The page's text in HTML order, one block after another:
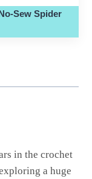
Sew Spider
in the crochet
a huge